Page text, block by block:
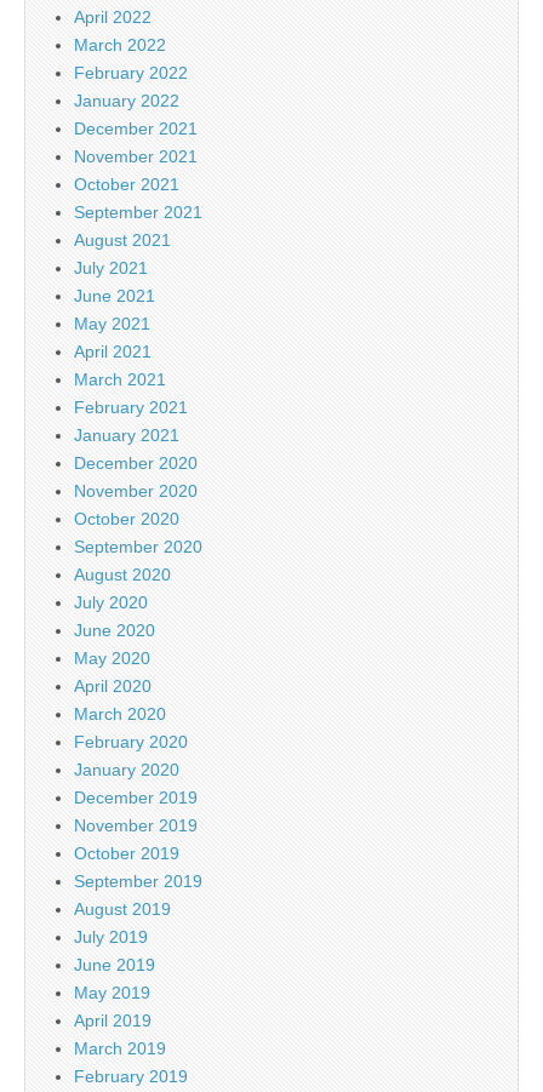
April 2022
March 2022
February 2022
January 2022
December 2021
November 2021
October 2021
September 2021
August 2021
July 2021
June 2021
May 2021
April 2021
March 2021
February 2021
January 2021
December 2020
November 2020
October 2020
September 2020
August 2020
July 2020
June 2020
May 2020
April 2020
March 2020
February 2020
January 2020
December 2019
November 2019
October 2019
September 2019
August 2019
July 2019
June 2019
May 2019
April 2019
March 2019
February 2019